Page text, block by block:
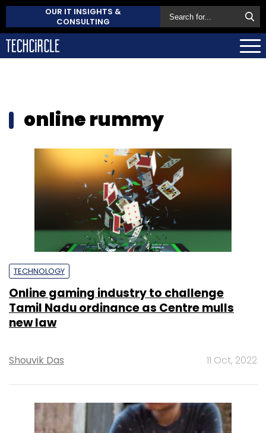
OUR IT INSIGHTS &
CONSULTING
online rummy
TECHNOLOGY
Online gaming industry to challenge
Tamil Nadu ordinance as Centre mulls
new law
Shouvik Das 11 Oct, 2022